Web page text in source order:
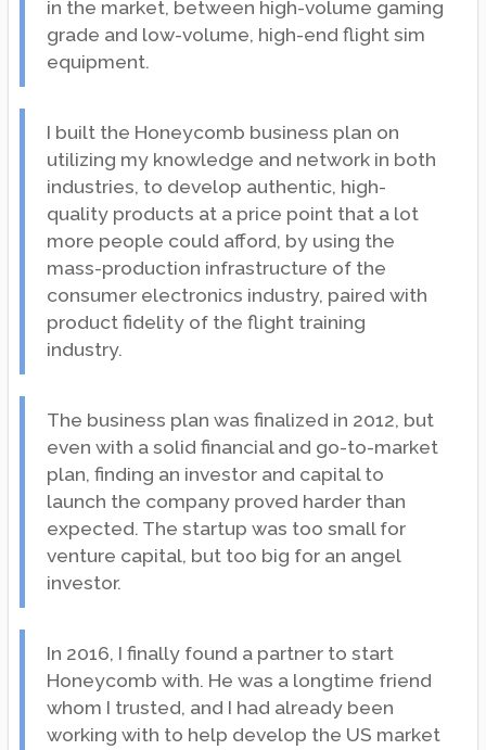
in the market, between high-volume gaming
grade and low-volume, high-end flight sim
equipment.
I built the Honeycomb business plan on
utilizing my knowledge and network in both
industries, to develop authentic, high-
quality products at a price point that a lot
more people could afford, by using the
mass-production infrastructure of the
consumer electronics industry, paired with
product fidelity of the flight training
industry.
The business plan was finalized in 2012, but
even with a solid financial and go-to-market
plan, finding an investor and capital to
launch the company proved harder than
expected. The startup was too small for
venture capital, but too big for an angel
investor.
In 2016, I finally found a partner to start
Honeycomb with. He was a longtime friend
whom I trusted, and I had already been
working with to help develop the US market